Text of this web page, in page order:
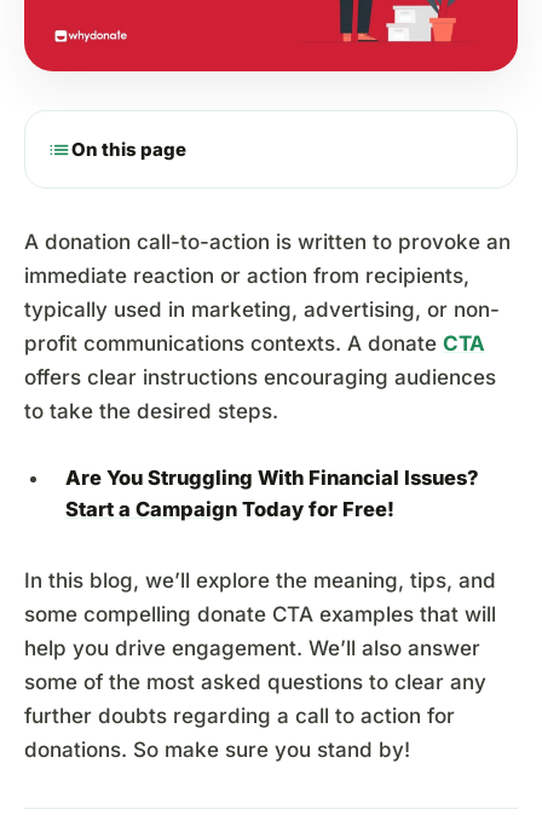
listOn this page
A donation call-to-action is written to provoke an
immediate reaction or action from recipients,
typically used in marketing, advertising, or non-
profit communications contexts. A donate CTA
offers clear instructions encouraging audiences
to take the desired steps.
Are You Struggling With Financial Issues?
Start a Campaign Today for Free!
In this blog, we’ll explore the meaning, tips, and
some compelling donate CTA examples that will
help you drive engagement. We’ll also answer
some of the most asked questions to clear any
further doubts regarding a call to action for
donations. So make sure you stand by!